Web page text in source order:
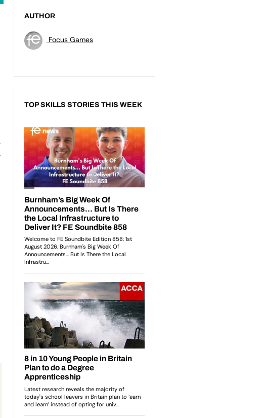
AUTHOR
Focus Games
TOP SKILLS STORIES THIS WEEK